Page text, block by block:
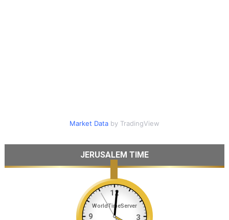
Market Databy TradingView
JERUSALEM TIME